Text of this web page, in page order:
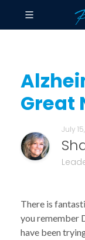
Great
July
There is
you remember
have been